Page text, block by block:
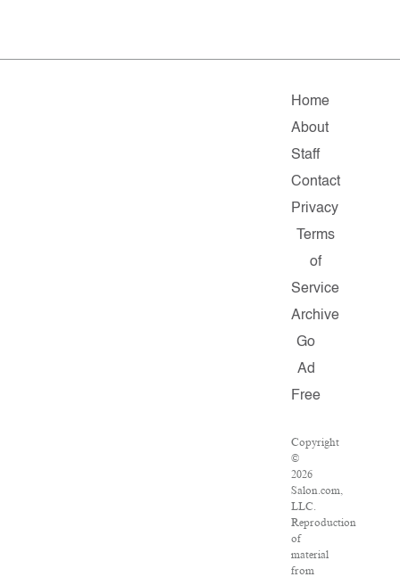
Home
About
Staff
Contact
Privacy
Terms
of
Service
Archive
Go
Ad
Free
Copyright
©
2026
Salon.com,
LLC.
Reproduction
of
material
from